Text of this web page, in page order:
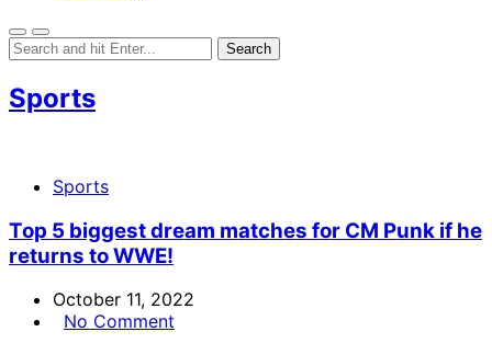
Sports
Sports
Top 5 biggest dream matches for CM Punk if he
returns to WWE!
October 11, 2022
No Comment